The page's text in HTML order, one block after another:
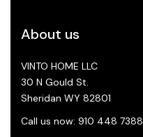
About us
VINTO HOME LLC
30 N Gould St.
Sheridan WY 82801
Call us now: 910 448 7388